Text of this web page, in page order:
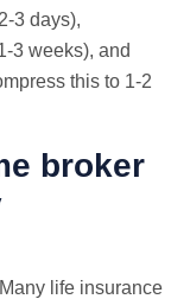
3 days),
3 weeks), and
this to 1-2
broker
life insurance